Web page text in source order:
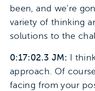
been, and we’re
variety of thinking
solutions to the
0:17:02.3 JM: I
approach. Of
facing from your